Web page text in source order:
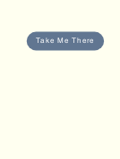
Take Me There